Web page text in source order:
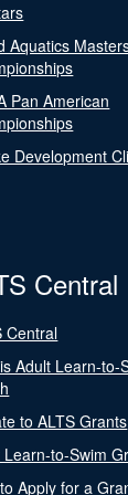
Aquatics
Pan American
Development
Central
Central
Adult Learn-to-
to ALTS Grants
Learn-to-Swim
Apply for a